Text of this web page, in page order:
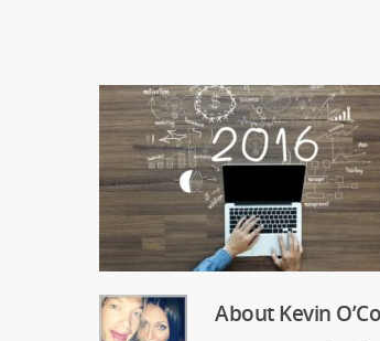
AboutKevin